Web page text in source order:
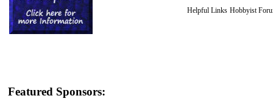
Helpful Links Hobbyist
Featured Sponsors: